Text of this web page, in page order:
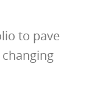
to pave